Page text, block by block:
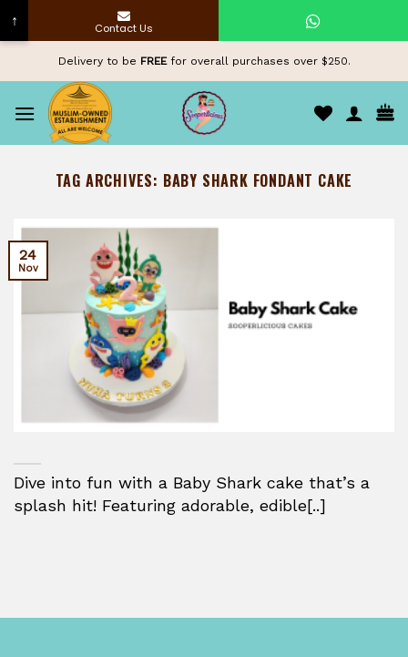
content
Delivery to be FREEfor overall purchases over $250.
TAG ARCHIVES: BABY SHARK FONDANT CAKE
Dive into fun with a Baby Shark cake that’s a
splash hit! Featuring adorable, edible[..]
24
Nov
↑ Contact Us